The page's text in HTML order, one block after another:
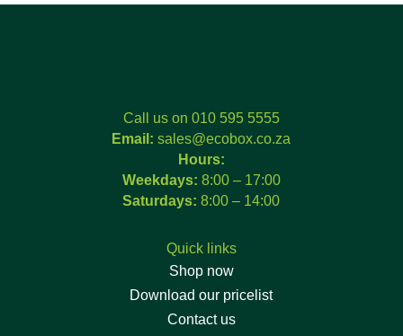
Call us on 010 595 5555
Email: sales@ecobox.co.za
Hours:
Weekdays: 8:00 – 17:00
Saturdays:8:00 – 14:00
Quick links
Shop now
Download our pricelist
Contact us